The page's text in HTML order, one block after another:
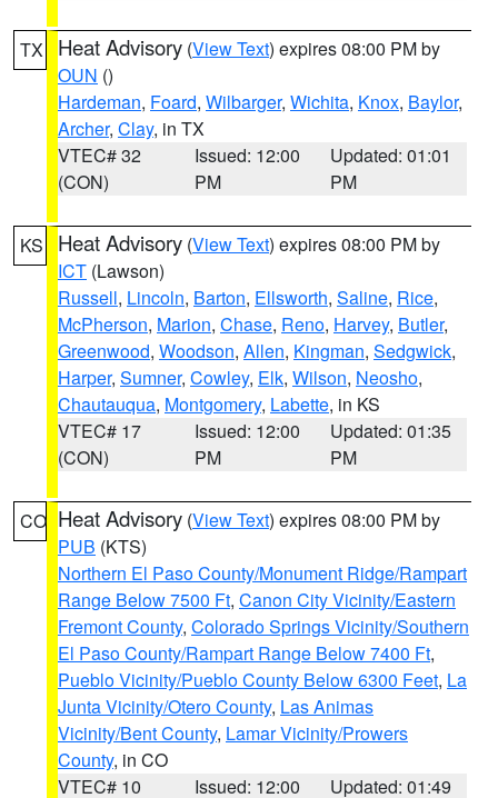
TX Heat Advisory (View Text) expires 08:00 PM by
OUN ()
Hardeman, Foard, Wilbarger, Wichita, Knox, Baylor,
Archer, Clay, in TX
VTEC# 32
(CON)
Issued: 12:00
PM
Updated: 01:01
PM
KS Heat Advisory (View Text) expires 08:00 PM by
ICT (Lawson)
Russell, Lincoln, Barton, Ellsworth, Saline, Rice,
McPherson, Marion, Chase, Reno, Harvey, Butler,
Greenwood, Woodson, Allen, Kingman, Sedgwick,
Harper, Sumner, Cowley, Elk, Wilson, Neosho,
Chautauqua, Montgomery, Labette, in KS
VTEC# 17
(CON)
Issued: 12:00
PM
Updated: 01:35
PM
CO Heat Advisory (View Text) expires 08:00 PM by
PUB (KTS)
Northern El Paso County/Monument Ridge/Rampart
Range Below 7500 Ft, Canon City Vicinity/Eastern
Fremont County, Colorado Springs Vicinity/Southern
El Paso County/Rampart Range Below 7400 Ft,
Pueblo Vicinity/Pueblo County Below 6300 Feet, La
Junta Vicinity/Otero County, Las Animas
Vicinity/Bent County, Lamar Vicinity/Prowers
County, in CO
VTEC# 10
Issued: 12:00 Updated: 01:49